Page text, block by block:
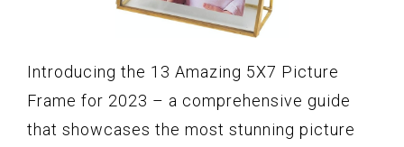
Introducing the 13 Amazing 5X7 Picture
Frame for 2023 – a comprehensive guide
that showcases the most stunning picture